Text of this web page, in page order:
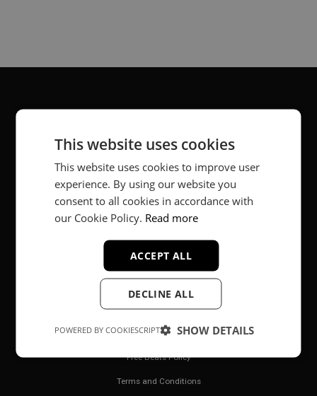
Music producer from Munich, Germany.
#fortheloveofit
Secure Payments
Legal
Free Beats Policy
Terms and Conditions
This website uses cookies
This website uses cookies to improve user
experience. By using our website you
consent to all cookies in accordance with
our Cookie Policy. Read more
ACCEPT ALL
DECLINE ALL
SHOW DETAILS
POWERED BY COOKIESCRIPT